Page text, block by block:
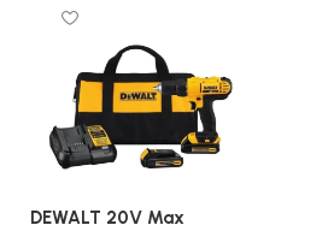
DEWALT 20V Max